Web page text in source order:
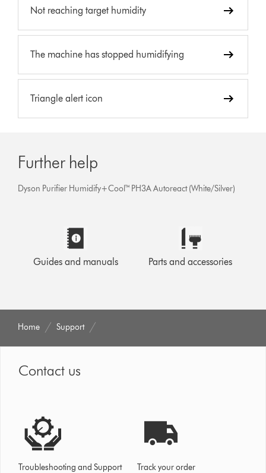
Not reaching target humidity
The machine has stopped humidifying
Triangle alert icon
Further help
Dyson Purifier Humidify+Cool™ PH3A Autoreact (White/Silver)
Guides and manuals Parts and accessories
Home Support
Contact us
Troubleshooting and Support Track your order